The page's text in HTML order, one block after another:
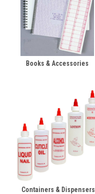
Books & Accessories
Containers & Dispensers